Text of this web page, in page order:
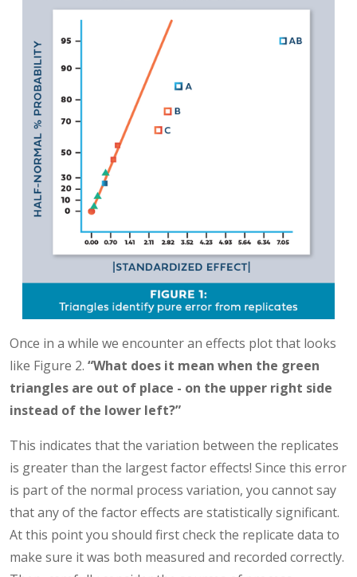
Once in a while we encounter an effects plot that looks
like Figure 2. “What does it mean when the green
triangles are out of place - on the upper right side
instead of the lower left?”
This indicates that the variation between the replicates
is greater than the largest factor effects! Since this error
is part of the normal process variation, you cannot say
that any of the factor effects are statistically significant.
At this point you should first check the replicate data to
make sure it was both measured and recorded correctly.